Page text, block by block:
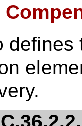
defines